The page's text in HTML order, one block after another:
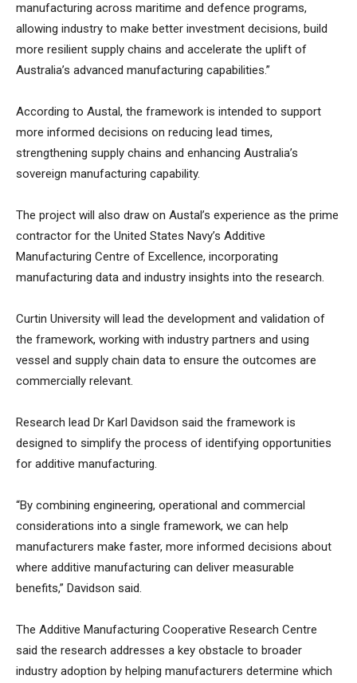
manufacturing across maritime and defence programs,
allowing industry to make better investment decisions, build
more resilient supply chains and accelerate the uplift of
Australia’s advanced manufacturing capabilities.”
According to Austal, the framework is intended to support
more informed decisions on reducing lead times,
strengthening supply chains and enhancing Australia’s
sovereign manufacturing capability.
The project will also draw on Austal’s experience as the prime
contractor for the United States Navy’s Additive
Manufacturing Centre of Excellence, incorporating
manufacturing data and industry insights into the research.
Curtin University will lead the development and validation of
the framework, working with industry partners and using
vessel and supply chain data to ensure the outcomes are
commercially relevant.
Research lead Dr Karl Davidson said the framework is
designed to simplify the process of identifying opportunities
for additive manufacturing.
“By combining engineering, operational and commercial
considerations into a single framework, we can help
manufacturers make faster, more informed decisions about
where additive manufacturing can deliver measurable
benefits,” Davidson said.
The Additive Manufacturing Cooperative Research Centre
said the research addresses a key obstacle to broader
industry adoption by helping manufacturers determine which